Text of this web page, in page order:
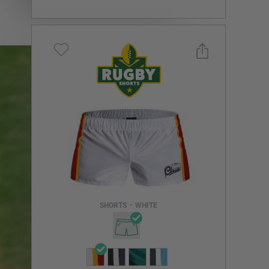
SHORTS • WHITE
Select a size you are interested in
Subscribe to newsletter?
NOTIFY ME